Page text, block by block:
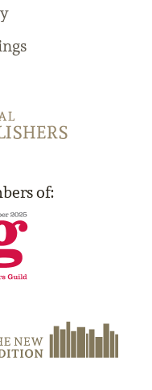
of: